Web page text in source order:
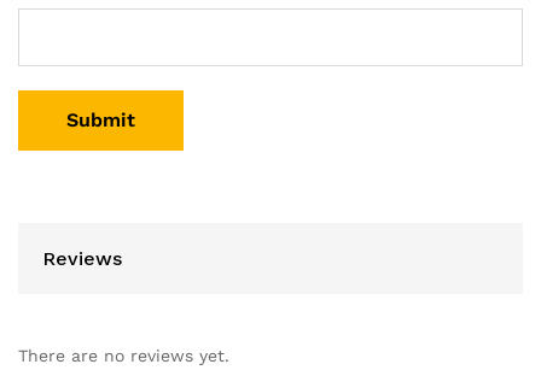
Reviews
There are no reviews yet.